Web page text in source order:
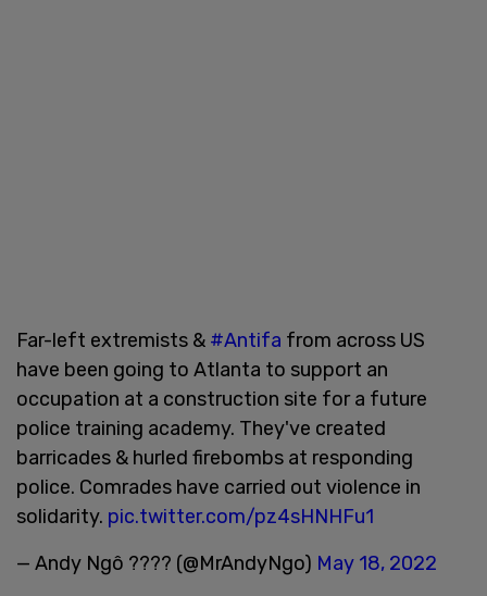
Far-left extremists & #Antifa from across US
have been going to Atlanta to support an
occupation at a construction site for a future
police training academy. They've created
barricades & hurled firebombs at responding
police. Comrades have carried out violence in
solidarity. pic.twitter.com/pz4sHNHFu1
— Andy Ngô ???? (@MrAndyNgo) May 18, 2022